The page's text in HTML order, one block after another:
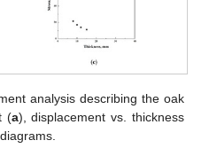
analysis describing the oak
(a), displacement vs. thickness